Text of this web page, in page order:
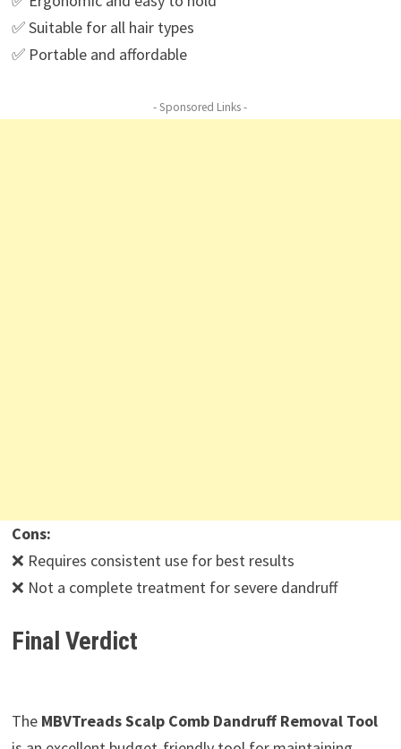
✅ Suitable for all hair types
✅ Portable and affordable
- Sponsored Links -
Cons:
❌ Requires consistent use for best results
❌ Not a complete treatment for severe dandruff
Final Verdict
The MBVTreads Scalp Comb Dandruff Removal Tool